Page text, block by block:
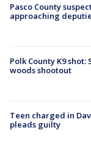
Pasco County
approaching
Polk County K9
woods shootout
Teen charged in
pleads guilty